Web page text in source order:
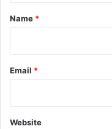
*
Name *
Email *
Website